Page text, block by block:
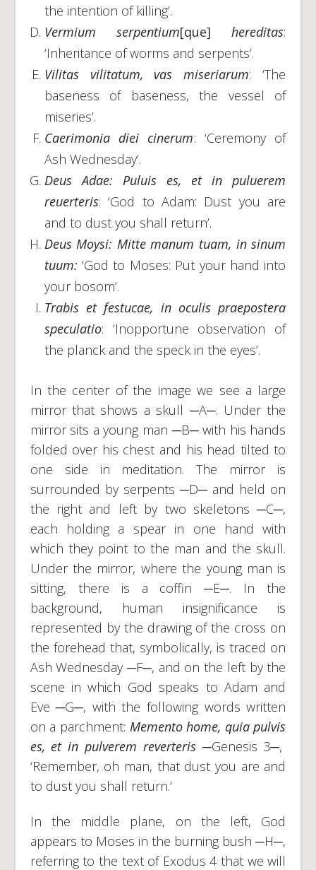
the intention of killing’.
Vermium serpentium[que]hereditas:
‘Inheritance of worms and serpents’.
Vilitas vilitatum, vas miseriarum: ‘The
baseness of baseness, the vessel of
miseries’.
Caerimonia diei cinerum: ‘Ceremony of
Ash Wednesday’.
Deus Adae: Puluis es, et in puluerem
reuerteris: ‘God to Adam: Dust you are
and to dust you shall return’.
Deus Moysi: Mitte manum tuam, in sinum
tuum: ‘God to Moses: Put your hand into
your bosom’.
Trabis et festucae, in oculis praepostera
speculatio: ‘Inopportune observation of
the planck and the speck in the eyes’.
In the center of the image we see a large
mirror that shows a skull ─A─. Under the
mirror sits a young man ─B─ with his hands
folded over his chest and his head tilted to
one side in meditation. The mirror is
surrounded by serpents ─D─ and held on
the right and left by two skeletons ─C─,
each holding a spear in one hand with
which they point to the man and the skull.
Under the mirror, where the young man is
sitting, there is a coffin ─E─. In the
background, human insignificance is
represented by the drawing of the cross on
the forehead that, symbolically, is traced on
Ash Wednesday ─F─, and on the left by the
scene in which God speaks to Adam and
Eve ─G─, with the following words written
on a parchment: Memento home, quia pulvis
es, et in pulverem reverteris─Genesis 3─,
‘Remember, oh man, that dust you are and
to dust you shall return.’
In the middle plane, on the left, God
appears to Moses in the burning bush ─H─,
referring to the text of Exodus 4 that we will